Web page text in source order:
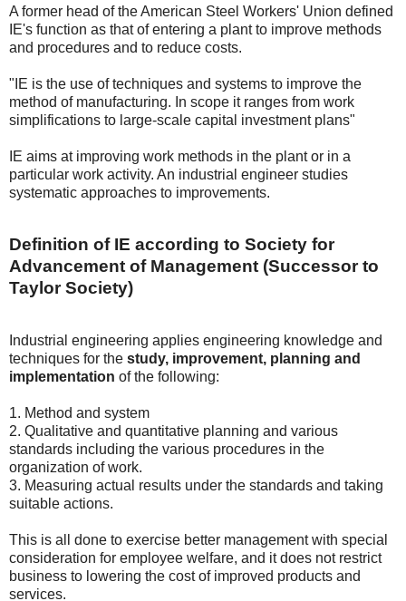
A former head of the American Steel Workers' Union defined
IE's function as that of entering a plant to improve methods
and procedures and to reduce costs.
"IE is the use of techniques and systems to improve the
method of manufacturing. In scope it ranges from work
simplifications to large-scale capital investment plans"
IE aims at improving work methods in the plant or in a
particular work activity. An industrial engineer studies
systematic approaches to improvements.
Definition of IE according to Society for
Advancement of Management (Successor to
Taylor Society)
Industrial engineering applies engineering knowledge and
techniques for the study, improvement, planning and
implementation of the following:
1. Method and system
2. Qualitative and quantitative planning and various
standards including the various procedures in the
organization of work.
3. Measuring actual results under the standards and taking
suitable actions.
This is all done to exercise better management with special
consideration for employee welfare, and it does not restrict
business to lowering the cost of improved products and
services.